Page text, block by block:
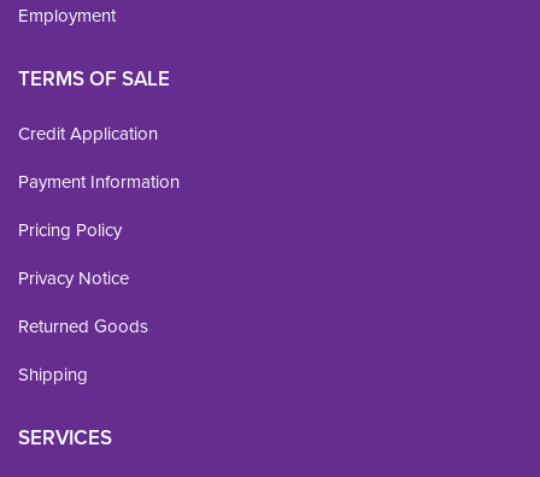
Employment
TERMS OF SALE
Credit Application
Payment Information
Pricing Policy
Privacy Notice
Returned Goods
Shipping
SERVICES